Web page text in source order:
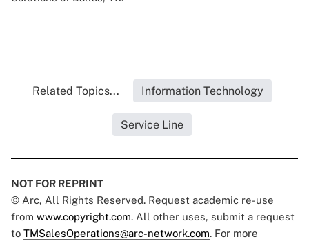
Related Topics... Information Technology
Service Line
NOT FOR REPRINT
© Arc, All Rights Reserved. Request academic re-use
from www.copyright.com. All other uses, submit a request
to TMSalesOperations@arc-network.com. For more